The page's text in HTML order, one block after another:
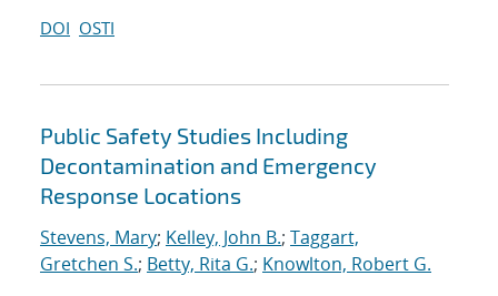
DOI OSTI
Public Safety Studies Including
Decontamination and Emergency
Response Locations
Stevens, Mary; Kelley, John B.; Taggart,
Gretchen S.; Betty, Rita G.; Knowlton, Robert G.